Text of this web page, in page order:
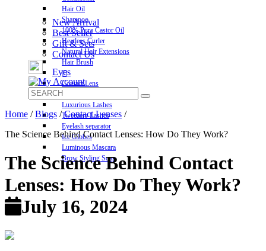
Hair Oil
Shampoo
100% Pure Castor Oil
Heatless Curler
Natural Hair Extensions
Hair Brush
Eyes
Contact Lens
Luxurious Lashes
Tweezers Lashes
Eyelash separator
Ice Globes
Luminous Mascara
Brow Styling Soap
New Arrival
Best Seller
Gift & Sets
Contact Us
Home /Blogs /Contact Lenses /
The Science Behind Contact Lenses: How Do They Work?
The Science Behind Contact
Lenses: How Do They Work?
July 16, 2024